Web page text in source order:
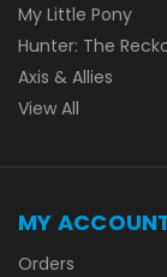
My Little Pony
Hunter: The
Axis & Allies
View All
MY
Orders